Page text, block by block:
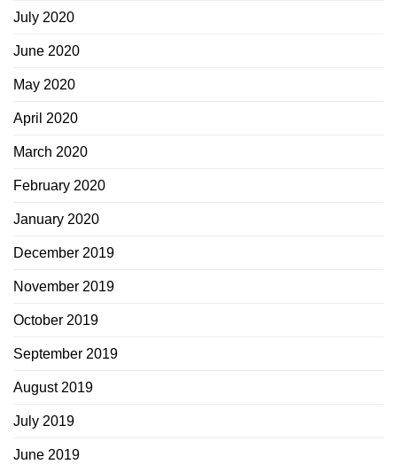
July 2020
June 2020
May 2020
April 2020
March 2020
February 2020
January 2020
December 2019
November 2019
October 2019
September 2019
August 2019
July 2019
June 2019